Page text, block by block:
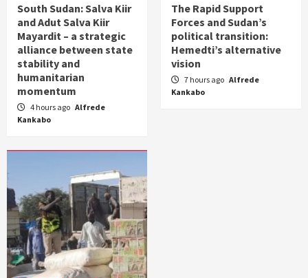
South Sudan: Salva Kiir
and Adut Salva Kiir
Mayardit – a strategic
alliance between state
stability and
humanitarian
momentum
4 hours ago Alfrede
Kankabo
The Rapid Support
Forces and Sudan’s
political transition:
Hemedti’s alternative
vision
7 hours ago Alfrede
Kankabo